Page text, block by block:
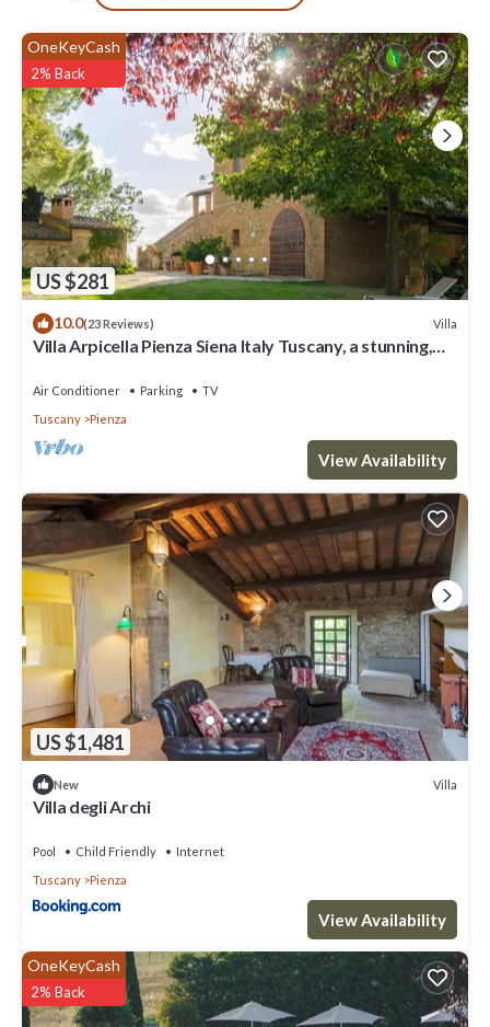
US $281
OneKeyCash
2% Back
10.0(23 Reviews) Villa
Villa Arpicella Pienza Siena Italy Tuscany, a stunning,
Air Conditioner Parking
TV
Tuscany
Pienza
View Availability
US $1,481
New Villa
Villa degli Archi
Pool Child Friendly
Internet
Tuscany
Pienza
View Availability
OneKeyCash
2% Back